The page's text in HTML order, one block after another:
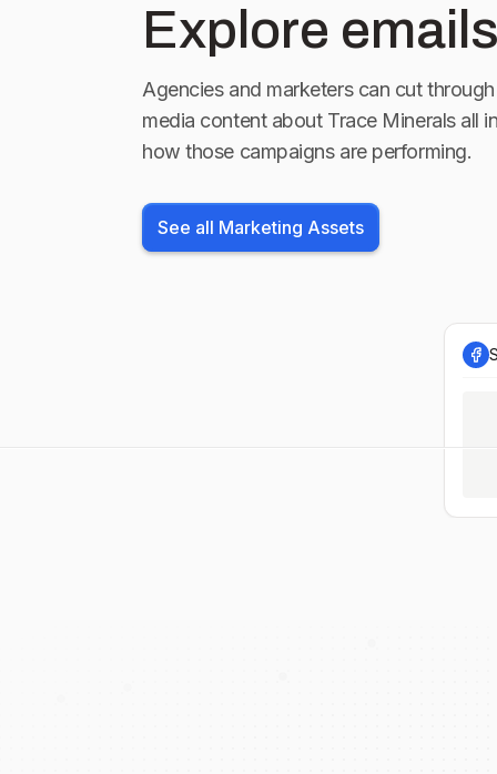
Explore
Agencies and marketers can cut
media content about Trace Mineralsall
how those campaigns are performing.
See all Marketing Assets